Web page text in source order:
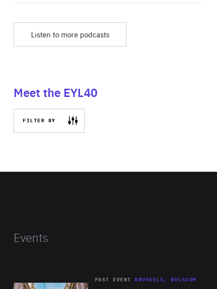
Listen to more podcasts
Meet the EYL40
FILTER BY
Events
PAST EVENT BRUSSELS, BELGIUM